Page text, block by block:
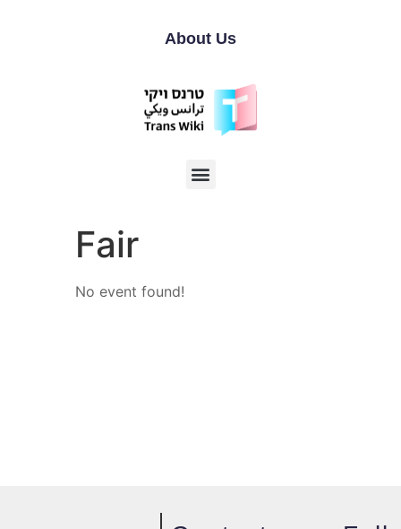
About Us
Fair
No event found!